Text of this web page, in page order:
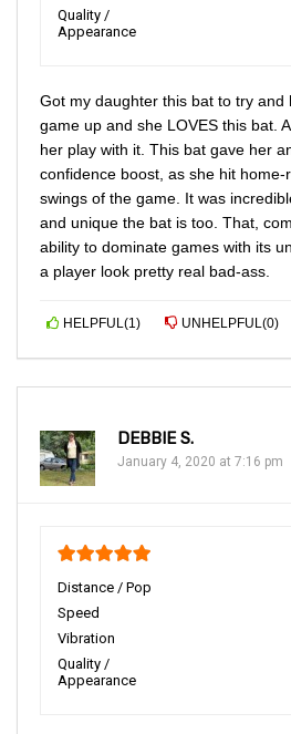
Quality /
Appearance
Got my daughter this bat to try and
game up and she LOVES this bat.
her play with it. This bat gave her
confidence boost, as she hit
swings of the game. It was
and unique the bat is too. That,
ability to dominate games with its
a player look pretty real bad-ass.
HELPFUL(1) UNHELPFUL(0)
DEBBIE S.
January 4, 2020 at 7:16 pm
Distance / Pop
Speed
Vibration
Quality /
Appearance